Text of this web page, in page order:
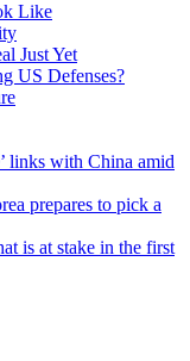
Like
Just Yet
US Defenses?
links with China amid
prepares to pick a
is at stake in the first